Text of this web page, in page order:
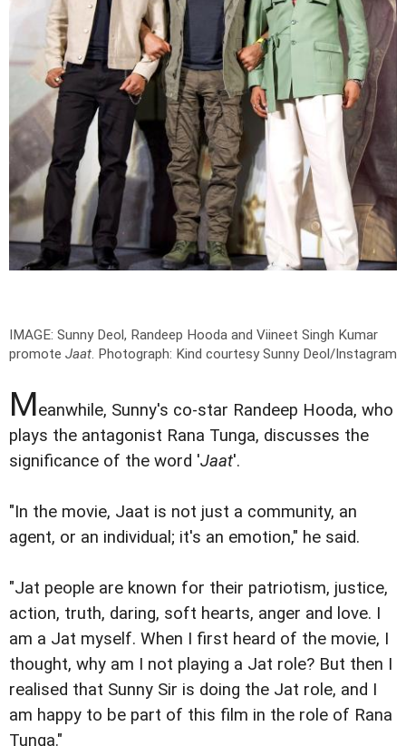
IMAGE: Sunny Deol, Randeep Hooda and Viineet Singh Kumar
promote Jaat. Photograph: Kind courtesy Sunny Deol/Instagram
Meanwhile, Sunny's co-star Randeep Hooda, who
plays the antagonist Rana Tunga, discusses the
significance of the word 'Jaat'.
"In the movie, Jaat is not just a community, an
agent, or an individual; it's an emotion," he said.
"Jat people are known for their patriotism, justice,
action, truth, daring, soft hearts, anger and love. I
am a Jat myself. When I first heard of the movie, I
thought, why am I not playing a Jat role? But then I
realised that Sunny Sir is doing the Jat role, and I
am happy to be part of this film in the role of Rana
Tunga."